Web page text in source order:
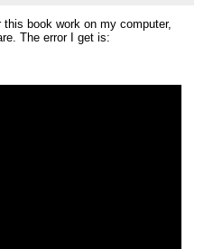
book work on my computer,
The error I get is: